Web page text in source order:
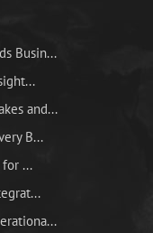
Busin...
and...
B...
for ...